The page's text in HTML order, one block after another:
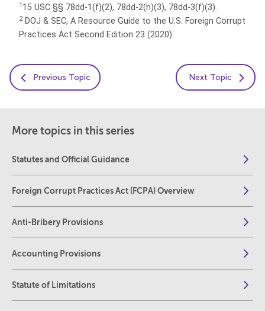
1 15 USC §§ 78dd-1(f)(2), 78dd-2(h)(3), 78dd-3(f)(3).
2DOJ & SEC, A Resource Guide to the U.S. Foreign Corrupt
Practices Act Second Edition 23 (2020).
Previous Topic Next Topic
More topics in this series
Statutes and Official Guidance
Foreign Corrupt Practices Act (FCPA) Overview
Anti-Bribery Provisions
Accounting Provisions
Statute of Limitations